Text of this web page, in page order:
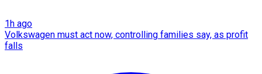
1h ago
Volkswagen must act now, controlling families say, as profit
falls